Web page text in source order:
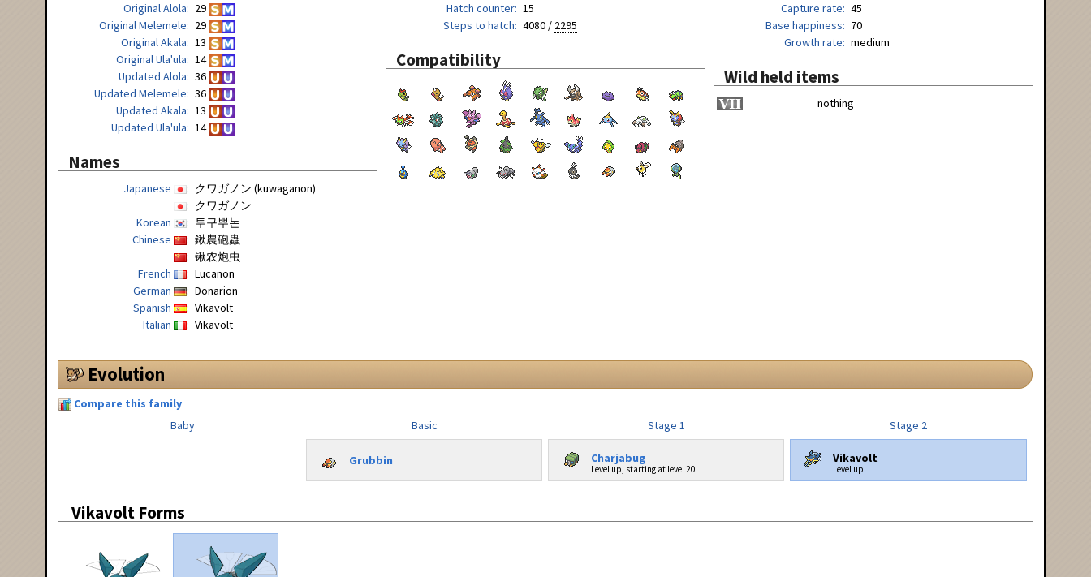
Original Alola
29
Original Melemele
29
Original Akala
13
Original Ula'ula
14
Updated Alola
36
Updated Melemele
36
Updated Akala
13
Updated Ula'ula
14
Names
Japanese
クワガノン (kuwaganon)
クワガノン
Korean
투구뿌논
Chinese
鍬農砲蟲
锹农炮虫
French
Lucanon
German
Donarion
Spanish
Vikavolt
Italian
Vikavolt
Hatch counter 15
Steps to hatch
4080 / 2295
Compatibility
Capture rate
45
Base happiness
70
Growth rate
medium
Wild held items
nothing
Evolution
Compare this family
Baby
Basic Stage 1 Stage 2
Grubbin Charjabug
Level up, starting at level 20
Vikavolt
Level up
Vikavolt Forms